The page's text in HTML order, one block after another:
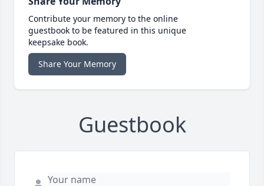
Contribute your memory to the online
guestbook to be featured in this unique
keepsake book.
Share Your Memory
Guestbook